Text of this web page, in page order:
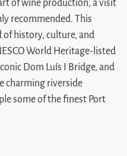
of wine production, a visit
recommended. This
history, culture, and
World Heritage-listed
Dom Luís I Bridge, and
charming riverside
some of the finest Port